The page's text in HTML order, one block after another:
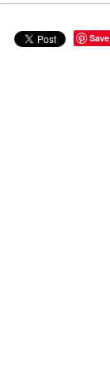
Save